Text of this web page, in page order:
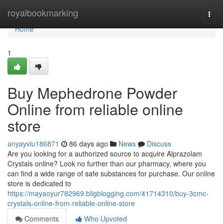
royalbookmarking
Home
Home
1
Buy Mephedrone Powder
Online from reliable online
store
anyayviu186871 86 days ago News
Discuss
Are you looking for a authorized source to acquire Alprazolam
Crystals online? Look no further than our pharmacy, where you
can find a wide range of safe substances for purchase. Our online
store is dedicated to
https://mayaoyur782969.bligblogging.com/41714310/buy-3cmc-
crystals-online-from-reliable-online-store
Comments
Who Upvoted